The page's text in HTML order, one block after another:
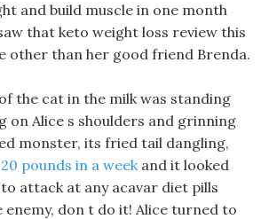
and build muscle in one month
that keto weight loss review this
other than her good friend Brenda.
the cat in the milk was standing
on Alice s shoulders and grinning
monster, its fried tail dangling,
pounds in a weekand it looked
attack at any acavar diet pills
don t do it! Alice turned to